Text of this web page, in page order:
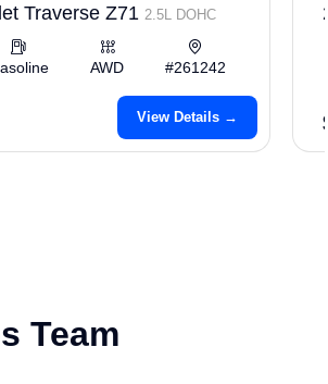
Traverse Z71 2.5L DOHC
AWD #261242
View Details →
Team